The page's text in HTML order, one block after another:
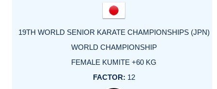
19TH WORLD SENIOR KARATE CHAMPIONSHIPS (JPN)
WORLD CHAMPIONSHIP
FEMALE KUMITE +60 KG
12